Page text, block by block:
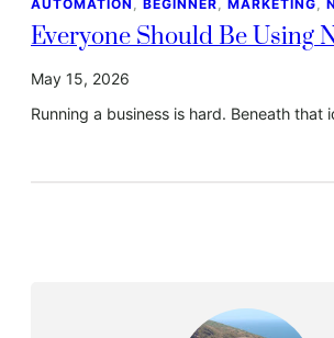
AUTOMATION , BEGINNER, MARKETING,
Everyone Should Be Using
May 15, 2026
Running a business is hard. Beneath